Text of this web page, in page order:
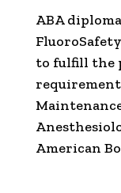
ABA
to fulfill the
American